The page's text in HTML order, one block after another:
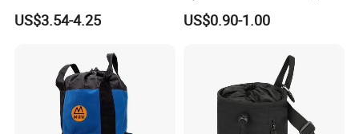
Waterproof Foldable
Trekking Poles
US$3.54-4.25
Mountain Rope with Factory
Price
US$0.90-1.00